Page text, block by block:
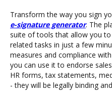
Transform the way you sign
e-signature generator. The
suite of tools that allow you
related tasks in just a few
measures and compliance
you can use it to endorse
HR forms, tax statements,
- they will be legally binding